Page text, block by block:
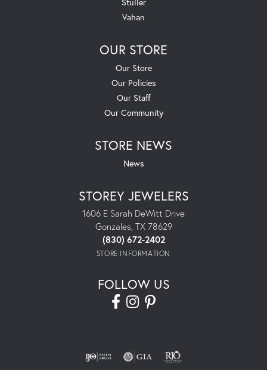
Vahan
OUR STORE
Our Store
Our Policies
Our Staff
Our Community
STORE NEWS
News
STOREY JEWELERS
1606 E Sarah DeWitt Drive
Gonzales, TX 78629
(830) 672-2402
STORE INFORMATION
FOLLOW US